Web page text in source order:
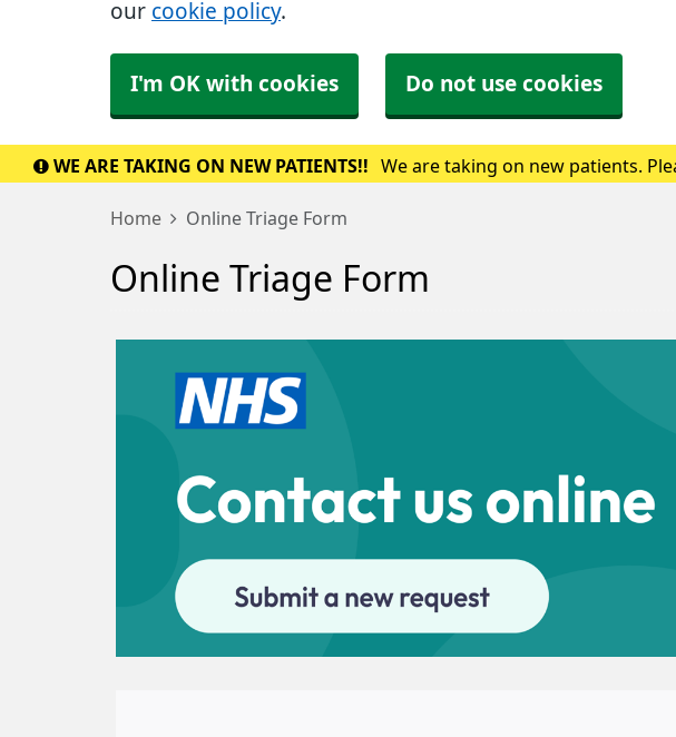
our cookie policy.
I'm OK with cookies Do not use cookies
WE ARE TAKING ON NEW PATIENTS!!
We are taking on new patients.
Home Online Triage Form
Online Triage Form